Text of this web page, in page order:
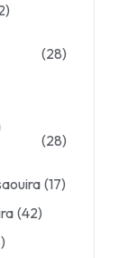
(28)
(28)
(17)
(42)